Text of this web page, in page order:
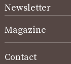
Newsletter
Magazine
Contact